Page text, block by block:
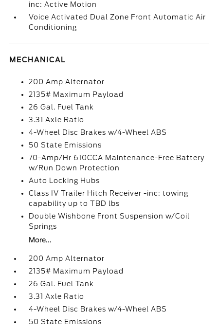
inc: Active Motion
Voice Activated Dual Zone Front Automatic Air
Conditioning
MECHANICAL
200 Amp Alternator
2135# Maximum Payload
26 Gal. Fuel Tank
3.31 Axle Ratio
4-Wheel Disc Brakes w/4-Wheel ABS
50 State Emissions
70-Amp/Hr 610CCA Maintenance-Free Battery
w/Run Down Protection
Auto Locking Hubs
Class IV Trailer Hitch Receiver -inc: towing
capability up to TBD lbs
Double Wishbone Front Suspension w/Coil
Springs
More...
200 Amp Alternator
2135# Maximum Payload
26 Gal. Fuel Tank
3.31 Axle Ratio
4-Wheel Disc Brakes w/4-Wheel ABS
50 State Emissions